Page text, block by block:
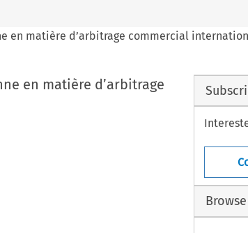
en matière d’arbitrage commercial
en matière d’arbitrage